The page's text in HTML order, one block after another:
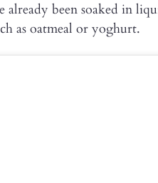
already been soaked in
as oatmeal or yoghurt.